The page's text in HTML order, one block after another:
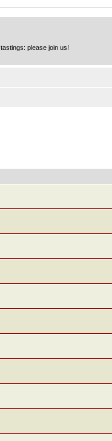
please join us!